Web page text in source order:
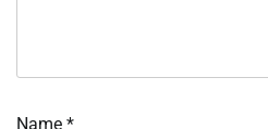
Name *